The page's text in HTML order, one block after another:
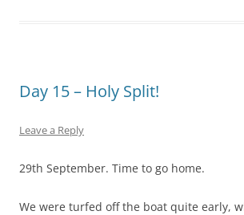
Day 15 – Holy Split!
Leave a Reply
29th September. Time to go home.
We were turfed off the boat quite early,